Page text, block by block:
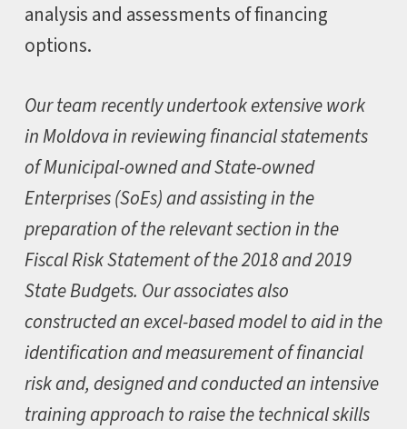
analysis and assessments of financing
options.
Our team recently undertook extensive work
in Moldova in reviewing financial statements
of Municipal-owned and State-owned
Enterprises (SoEs) and assisting in the
preparation of the relevant section in the
Fiscal Risk Statement of the 2018 and 2019
State Budgets. Our associates also
constructed an excel-based model to aid in the
identification and measurement of financial
risk and, designed and conducted an intensive
training approach to raise the technical skills